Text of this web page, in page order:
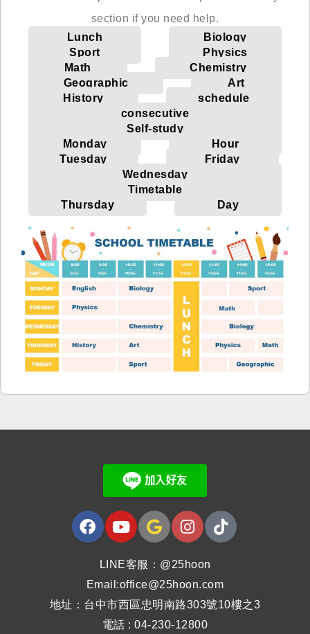
section if you need help.
Lunch
Biology
Sport
Physics
Math
Chemistry
Geographic
Art
History
schedule
consecutive
Self-study
Monday
Hour
Tuesday
Friday
Wednesday
Timetable
Thursday
Day
LINE客服：@25hoon
Email:office@25hoon.com
地址：台中市西區忠明南路303號10樓之3
電話 : 04-230-12800